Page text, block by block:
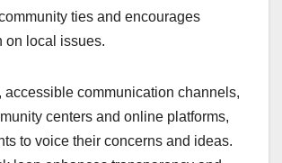
ties and encourages
on local issues.
accessible communication channels,
centers and online platforms,
to voice their concerns and ideas.